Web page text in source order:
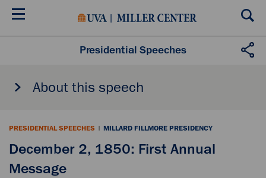
Skip
Presidential Speeches
About this speech
PRESIDENTIAL SPEECHES | MILLARD FILLMORE PRESIDENCY
December 2, 1850: First Annual
Message